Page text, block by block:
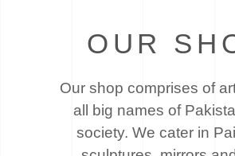
OUR
Our shop comprises of
all big names of
society. We caterin